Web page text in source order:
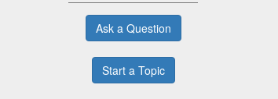
Ask a Question
Start a Topic